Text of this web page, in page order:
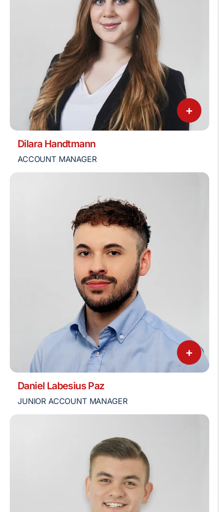
+
Dilara Handtmann
ACCOUNT MANAGER
+
Daniel Labesius Paz
JUNIOR ACCOUNT MANAGER